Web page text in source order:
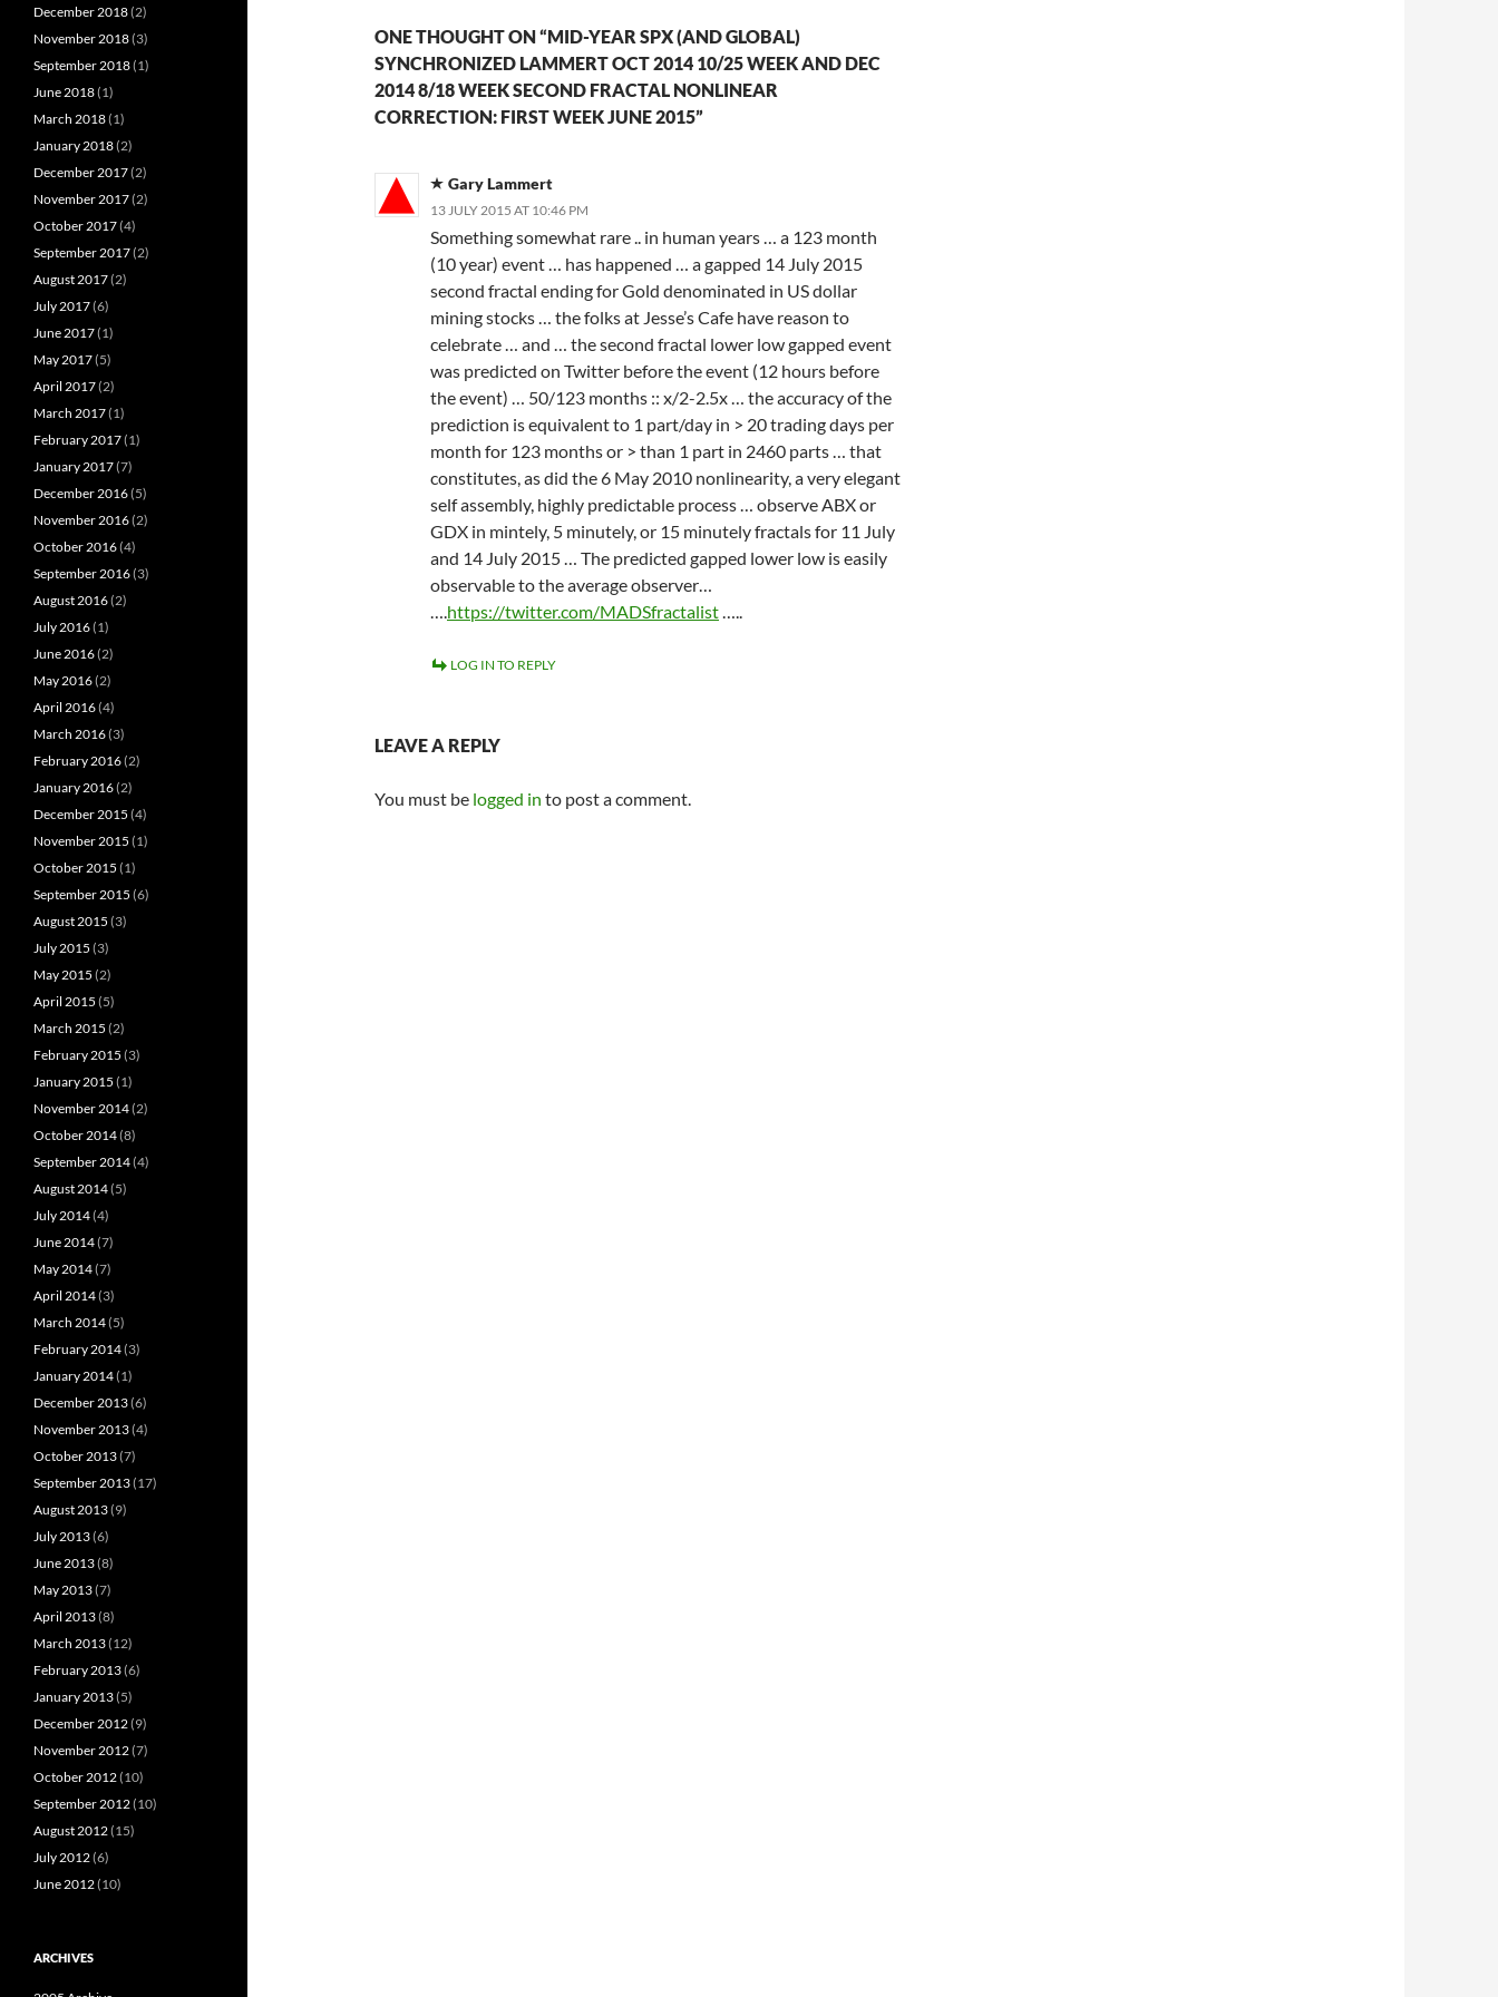
ONE THOUGHT ON “MID-YEAR SPX (AND GLOBAL)
SYNCHRONIZED LAMMERT OCT 2014 10/25 WEEK AND DEC
2014 8/18 WEEK SECOND FRACTAL NONLINEAR
CORRECTION: FIRST WEEK JUNE 2015”
Gary Lammert
13 JULY 2015 AT 10:46 PM
Something somewhat rare .. in human years … a 123 month
(10 year) event … has happened … a gapped 14 July 2015
second fractal ending for Gold denominated in US dollar
mining stocks … the folks at Jesse’s Cafe have reason to
celebrate … and … the second fractal lower low gapped event
was predicted on Twitter before the event (12 hours before
the event) … 50/123 months :: x/2-2.5x … the accuracy of the
prediction is equivalent to 1 part/day in > 20 trading days per
month for 123 months or > than 1 part in 2460 parts … that
constitutes, as did the 6 May 2010 nonlinearity, a very elegant
self assembly, highly predictable process … observe ABX or
GDX in mintely, 5 minutely, or 15 minutely fractals for 11 July
and 14 July 2015 … The predicted gapped lower low is easily
observable to the average observer…
https://twitter.com/MADSfractalist
LOG IN TO REPLY
LEAVE A REPLY
You must be logged in to post a comment.
December 2018(2)
November 2018(3)
September 2018(1)
June 2018(1)
March 2018(1)
January 2018(2)
December 2017(2)
November 2017(2)
October 2017(4)
September 2017(2)
August 2017(2)
July 2017(6)
June 2017(1)
May 2017(5)
April 2017(2)
March 2017(1)
February 2017(1)
January 2017(7)
December 2016(5)
November 2016(2)
October 2016(4)
September 2016(3)
August 2016(2)
July 2016(1)
June 2016(2)
May 2016(2)
April 2016(4)
March 2016(3)
February 2016(2)
January 2016(2)
December 2015 (4)
November 2015 (1)
October 2015 (1)
September 2015 (6)
August 2015 (3)
July 2015 (3)
May 2015 (2)
April 2015 (5)
March 2015 (2)
February 2015 (3)
January 2015 (1)
November 2014(2)
October 2014(8)
September 2014(4)
August 2014(5)
July 2014(4)
June 2014(7)
May 2014(7)
April 2014(3)
March 2014(5)
February 2014(3)
January 2014(1)
December 2013(6)
November 2013(4)
October 2013(7)
September 2013(17)
August 2013(9)
July 2013(6)
June 2013(8)
May 2013(7)
April 2013(8)
March 2013(12)
February 2013(6)
January 2013(5)
December 2012(9)
November 2012(7)
October 2012(10)
September 2012(10)
August 2012(15)
July 2012(6)
June 2012(10)
ARCHIVES